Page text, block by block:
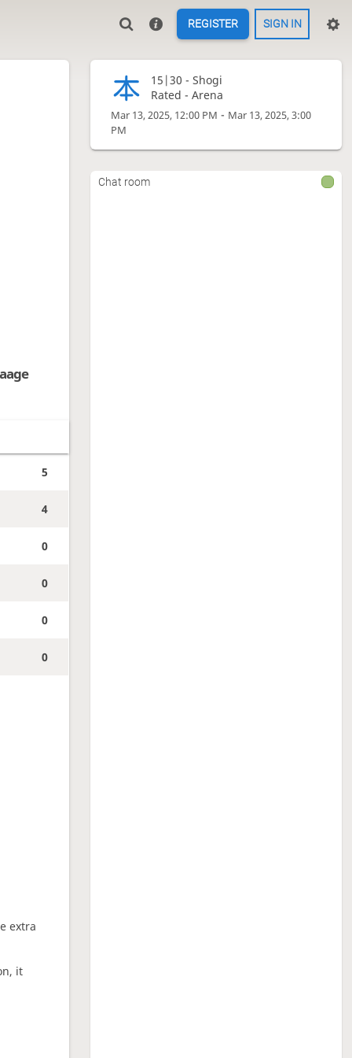
REGISTER SIGN IN
15|30 - Shogi
Rated - Arena
Mar 13, 2025, 12:00 PM - Mar 13, 2025, 3:00
PM
Chat room
5
4
0
0
0
0
extra
it